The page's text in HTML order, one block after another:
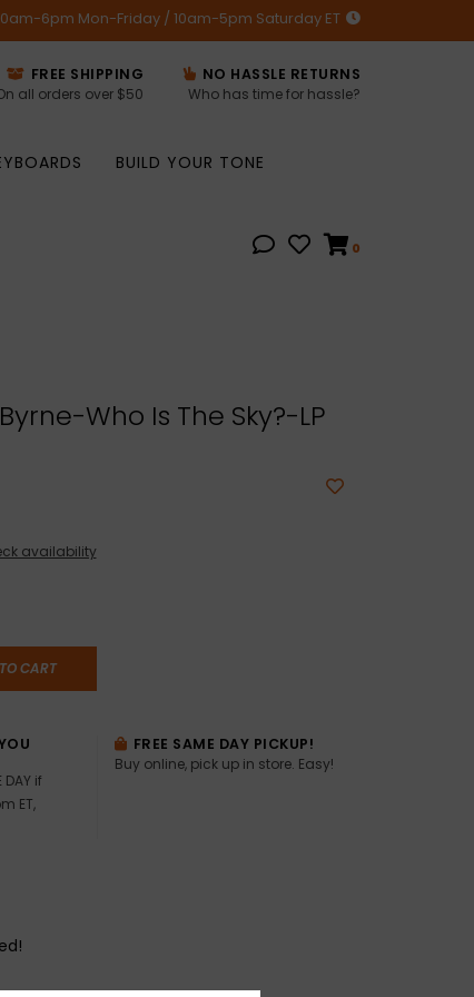
6pm Mon-Friday / 10am-5pm Saturday ET
FREE SHIPPING
all orders over $50
NO HASSLE RETURNS
Who has time for hassle?
BUILD YOUR TONE
0
Who Is The Sky?-LP
availability
CART
if
ET,
FREE SAME DAY PICKUP!
Buy online, pick up in store. Easy!